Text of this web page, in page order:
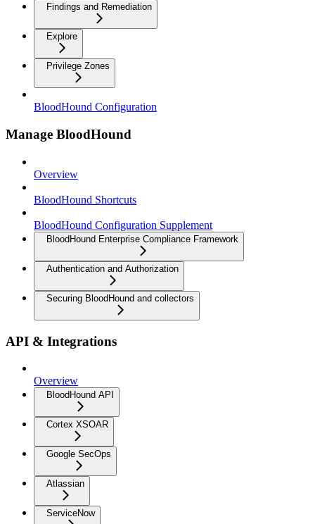
Findings and Remediation
Explore
Privilege Zones
BloodHound Configuration
Manage BloodHound
Overview
BloodHound Shortcuts
BloodHound Configuration Supplement
BloodHound Enterprise Compliance Framework
Authentication and Authorization
Securing BloodHound and collectors
API & Integrations
Overview
BloodHound API
Cortex XSOAR
Google SecOps
Atlassian
ServiceNow